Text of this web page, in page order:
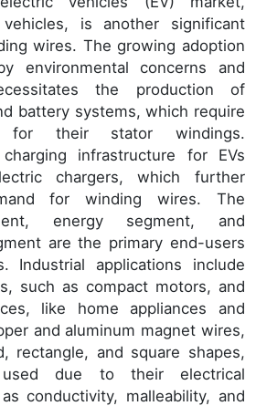
is another significant
wires. The growing adoption
environmental concerns and
the production of
battery systems, which require
for their stator windings.
infrastructure for EVs
chargers, which further
for winding wires. The
energy segment, and
are the primary end-users
Industrial applications include
such as compact motors, and
like home appliances and
and aluminum magnet wires,
rectangle, and square shapes,
used due to their electrical
conductivity, malleability, and